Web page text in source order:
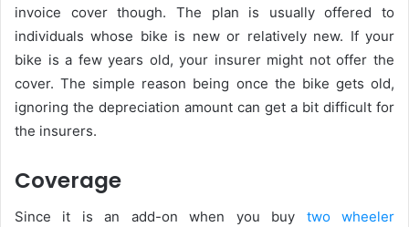
invoice cover though. The plan is usually offered to
individuals whose bike is new or relatively new. If your
bike is a few years old, your insurer might not offer the
cover. The simple reason being once the bike gets old,
ignoring the depreciation amount can get a bit difficult for
the insurers.
Coverage
Since it is an add-on when you buy two wheeler